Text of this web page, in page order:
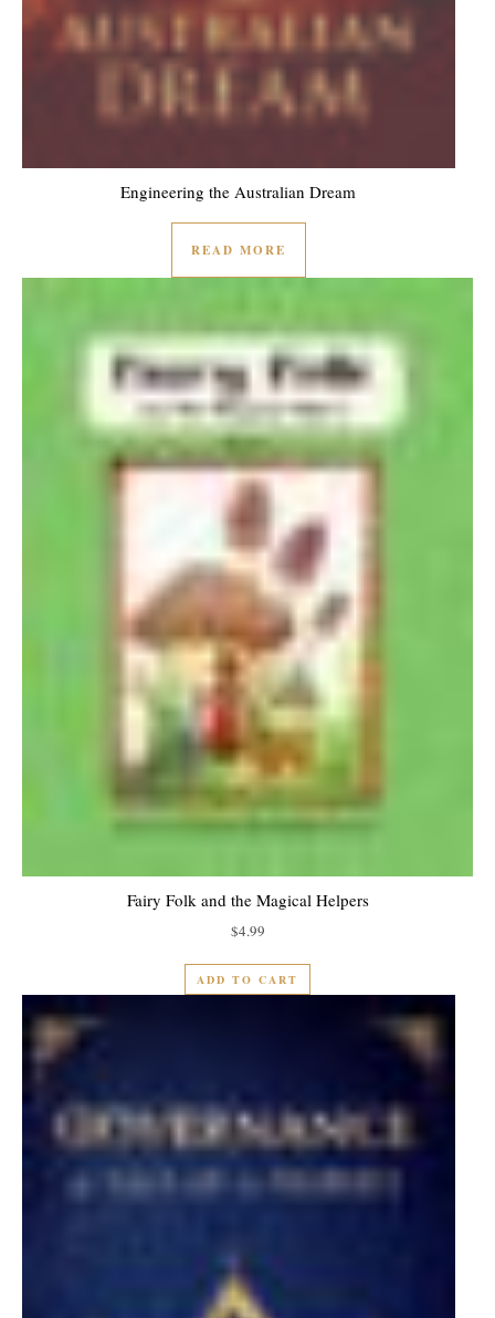
Engineering the Australian Dream
READ MORE
Fairy Folk and the Magical Helpers
$4.99
ADD TO CART